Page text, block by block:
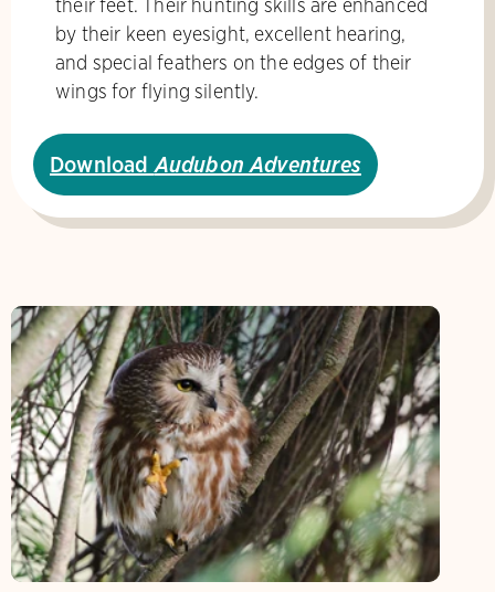
their feet. Their hunting skills are enhanced
by their keen eyesight, excellent hearing,
and special feathers on the edges of their
wings for flying silently.
DownloadAudubon Adventures